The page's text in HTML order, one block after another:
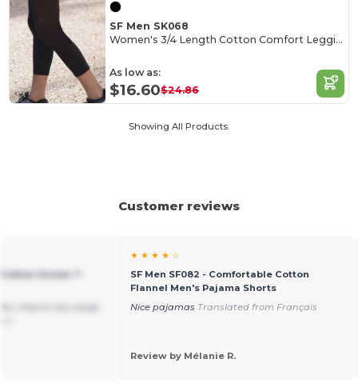
SF Men SK068
Women's 3/4 Length Cotton Comfort Leggings
As low as:
$16.60$24.86
Showing All Products.
Customer reviews
Unisex T-
★ ★ ★ ★ ☆
SF Men SF082 - Comfortable Cotton
Flannel Men's Pajama Shorts
Nice pajamas Translated from Français
Review by Mélanie R.